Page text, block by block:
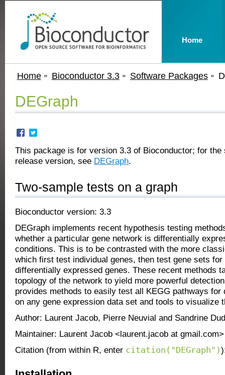
Home Bioconductor 3.3 Software Packages
DEGraph
This package is for version 3.3 of Bioconductor; for the
release version, see DEGraph.
Two-sample tests on a graph
Bioconductor version: 3.3
DEGraph implements recent hypothesis testing
whether a particular gene network is differentially
conditions. This is to be contrasted with the more
which first test individual genes, then test gene sets for
differentially expressed genes. These recent methods
topology of the network to yield more powerful
provides methods to easily test all KEGG pathways for
on any gene expression data set and tools to visualize
Author: Laurent Jacob, Pierre Neuvial and Sandrine
Maintainer: Laurent Jacob <laurent.jacob at gmail.com>
Citation (from within R, enter citation("DEGraph")
Home